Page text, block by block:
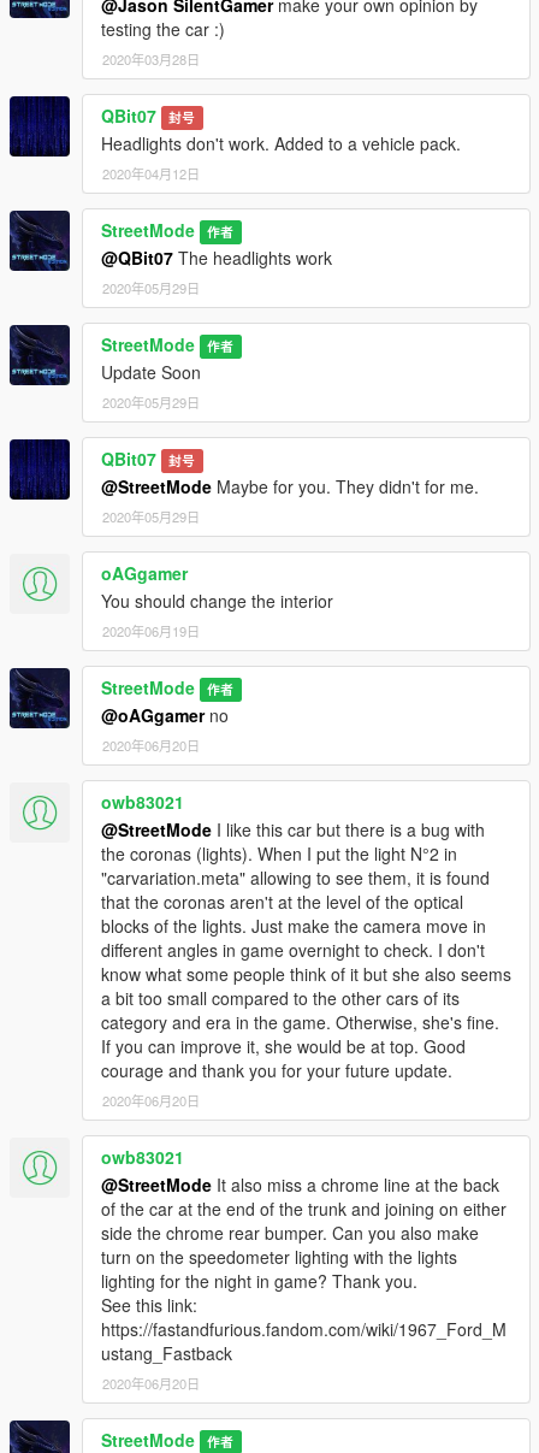
testing the car :)
2020年03月28日
QBit07 封号
Headlights don't work. Added to a vehicle pack.
2020年04月12日
StreetMode 作者
@QBit07 The headlights work
2020年05月29日
StreetMode 作者
Update Soon
2020年05月29日
QBit07 封号
@StreetMode Maybe for you. They didn't for me.
2020年05月29日
oAGgamer
You should change the interior
2020年06月19日
StreetMode 作者
@oAGgamerno
2020年06月20日
owb83021
@StreetMode I like this car but there is a bug with
the coronas (lights). When I put the light N°2 in
"carvariation.meta" allowing to see them, it is found
that the coronas aren't at the level of the optical
blocks of the lights. Just make the camera move in
different angles in game overnight to check. I don't
know what some people think of it but she also seems
a bit too small compared to the other cars of its
category and era in the game. Otherwise, she's fine.
If you can improve it, she would be at top. Good
courage and thank you for your future update.
2020年06月20日
owb83021
@StreetMode It also miss a chrome line at the back
of the car at the end of the trunk and joining on either
side the chrome rear bumper. Can you also make
turn on the speedometer lighting with the lights
lighting for the night in game? Thank you.
See this link:
https://fastandfurious.fandom.com/wiki/1967_Ford_M
ustang_Fastback
2020年06月20日
StreetMode 作者